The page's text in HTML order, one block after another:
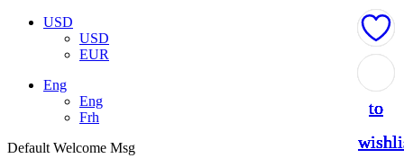
USD
USD
EUR
Eng
Eng
Frh
Default Welcome Msg
to
to
to
to
to